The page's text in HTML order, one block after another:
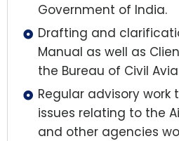
Government of India.
Drafting and
Manual as well as
the Bureau of Civil
Regular advisory work
issues relating to the
and other agencies